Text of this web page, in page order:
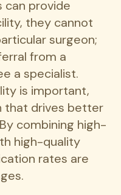
can provide
they cannot
surgeon;
from a
a specialist.
is important,
that drives better
combining high-
high-quality
rates are